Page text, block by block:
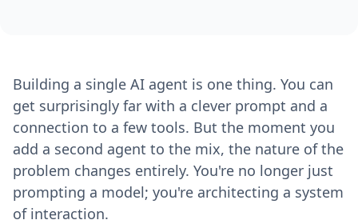
Building a single AI agent is one thing. You can
get surprisingly far with a clever prompt and a
connection to a few tools. But the moment you
add a second agent to the mix, the nature of the
problem changes entirely. You're no longer just
prompting a model; you're architecting a system
of interaction.